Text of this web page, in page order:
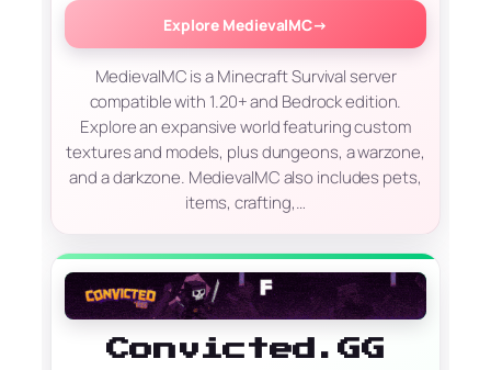
Explore MedievalMC→
MedievalMC is a Minecraft Survival server
compatible with 1.20+ and Bedrock edition.
Explore an expansive world featuring custom
textures and models, plus dungeons, a warzone,
and a darkzone. MedievalMC also includes pets,
items, crafting,…
Convicted.GG